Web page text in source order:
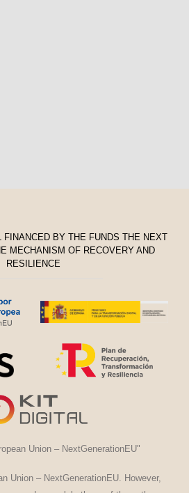
FINANCED BY THE FUNDS THE NEXT
MECHANISM OF RECOVERY AND
RESILIENCE
Union – NextGenerationEU"
Union – NextGenerationEU. However,